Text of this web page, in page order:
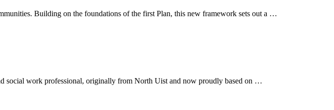
Building on the foundations of the first Plan, this new framework sets out a …
social work professional, originally from North Uist and now proudly based on …